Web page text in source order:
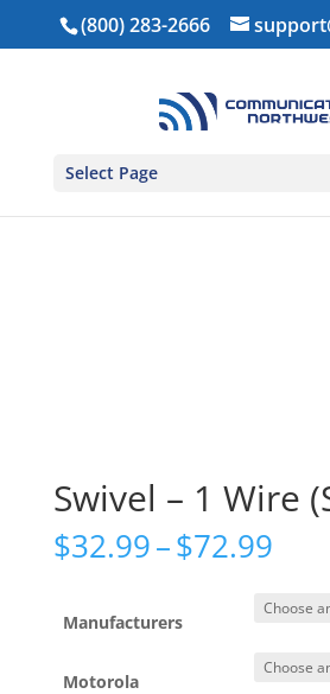
(800) 283-2666
Select Page
Home/ Ear Pieces
Swivel – 1 Wire
$32.99–$72.99Price
Manufacturers
Motorola